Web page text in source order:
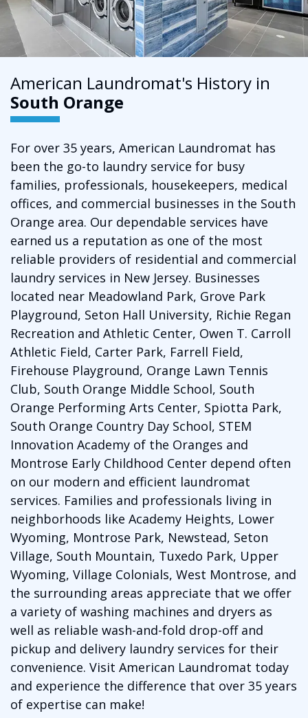
American Laundromat's History in
South Orange
For over 35 years, American Laundromat has
been the go-to laundry service for busy
families, professionals, housekeepers, medical
offices, and commercial businesses in the South
Orange area. Our dependable services have
earned us a reputation as one of the most
reliable providers of residential and commercial
laundry services in New Jersey. Businesses
located near Meadowland Park, Grove Park
Playground, Seton Hall University, Richie Regan
Recreation and Athletic Center, Owen T. Carroll
Athletic Field, Carter Park, Farrell Field,
Firehouse Playground, Orange Lawn Tennis
Club, South Orange Middle School, South
Orange Performing Arts Center, Spiotta Park,
South Orange Country Day School, STEM
Innovation Academy of the Oranges and
Montrose Early Childhood Center depend often
on our modern and efficient laundromat
services. Families and professionals living in
neighborhoods like Academy Heights, Lower
Wyoming, Montrose Park, Newstead, Seton
Village, South Mountain, Tuxedo Park, Upper
Wyoming, Village Colonials, West Montrose, and
the surrounding areas appreciate that we offer
a variety of washing machines and dryers as
well as reliable wash-and-fold drop-off and
pickup and delivery laundry services for their
convenience. Visit American Laundromat today
and experience the difference that over 35 years
of expertise can make!